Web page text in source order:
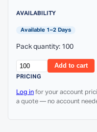
AVAILABILITY
Available 1–2 Days
Pack quantity: 100
Add to cart
PRICING
Log in for your account
a quote — no account